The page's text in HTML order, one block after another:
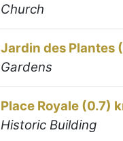
Church
Jardin des Plantes
Gardens
Place Royale (0.7)
Historic Building